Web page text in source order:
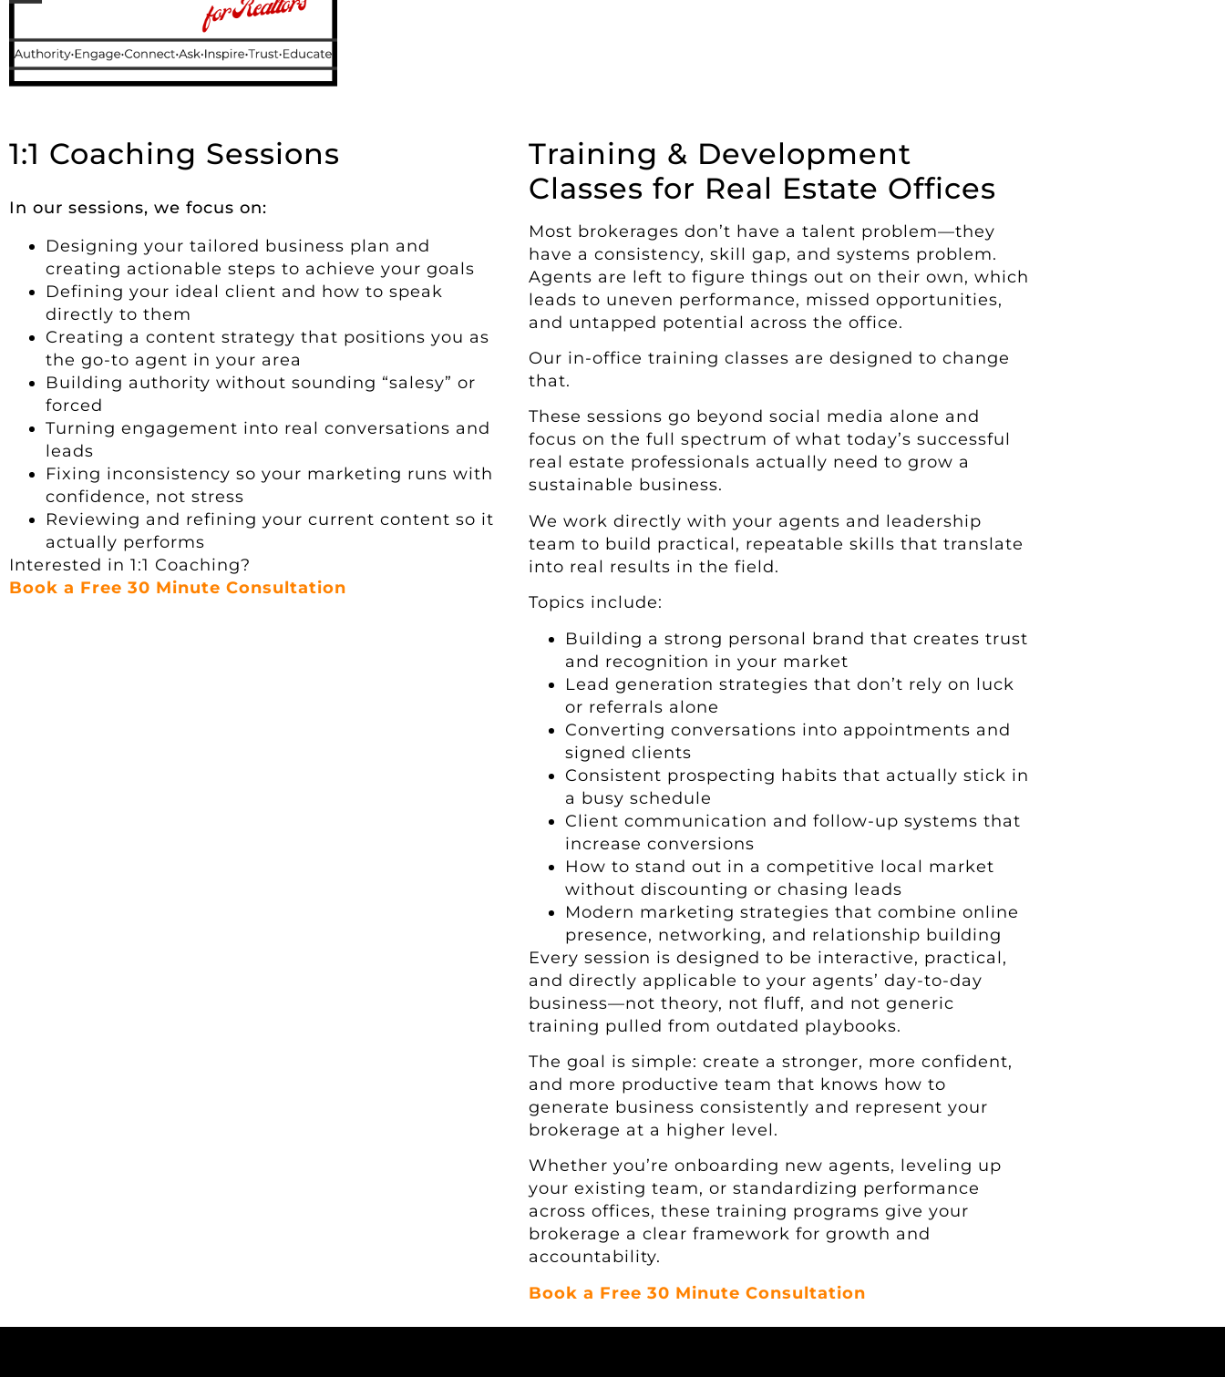
1:1 Coaching Sessions
In our sessions, we focus on:
Designing your tailored business plan and
creating actionable steps to achieve your goals
Defining your ideal client and how to speak
directly to them
Creating a content strategy that positions you as
the go-to agent in your area
Building authority without sounding “salesy” or
forced
Turning engagement into real conversations and
leads
Fixing inconsistency so your marketing runs with
confidence, not stress
Reviewing and refining your current content so it
actually performs
Interested in 1:1 Coaching?
Book a Free 30 Minute Consultation
Training & Development
Classes for Real Estate Offices
Most brokerages don’t have a talent problem—they
have a consistency, skill gap, and systems problem.
Agents are left to figure things out on their own, which
leads to uneven performance, missed opportunities,
and untapped potential across the office.
Our in-office training classes are designed to change
that.
These sessions go beyond social media alone and
focus on the full spectrum of what today’s successful
real estate professionals actually need to grow a
sustainable business.
We work directly with your agents and leadership
team to build practical, repeatable skills that translate
into real results in the field.
Topics include:
Building a strong personal brand that creates trust
and recognition in your market
Lead generation strategies that don’t rely on luck
or referrals alone
Converting conversations into appointments and
signed clients
Consistent prospecting habits that actually stick in
a busy schedule
Client communication and follow-up systems that
increase conversions
How to stand out in a competitive local market
without discounting or chasing leads
Modern marketing strategies that combine online
presence, networking, and relationship building
Every session is designed to be interactive, practical,
and directly applicable to your agents’ day-to-day
business—not theory, not fluff, and not generic
training pulled from outdated playbooks.
The goal is simple: create a stronger, more confident,
and more productive team that knows how to
generate business consistently and represent your
brokerage at a higher level.
Whether you’re onboarding new agents, leveling up
your existing team, or standardizing performance
across offices, these training programs give your
brokerage a clear framework for growth and
accountability.
Book a Free 30 Minute Consultation